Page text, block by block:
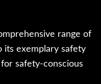
range of
its exemplary safety
safety-conscious